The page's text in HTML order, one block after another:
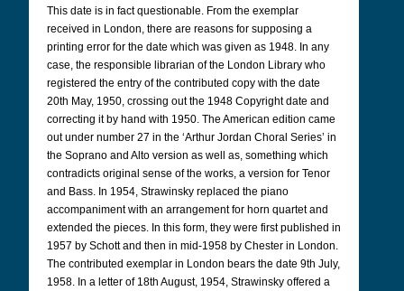
This date is in fact questionable. From the exemplar
received in London, there are reasons for supposing a
printing error for the date which was given as 1948. In any
case, the responsible librarian of the London Library who
registered the entry of the contributed copy with the date
20th May, 1950, crossing out the 1948 Copyright date and
correcting it by hand with 1950. The American edition came
out under number 27 in the ‘Arthur Jordan Choral Series’ in
the Soprano and Alto version as well as, something which
contradicts original sense of the works, a version for Tenor
and Bass. In 1954, Strawinsky replaced the piano
accompaniment with an arrangement for horn quartet and
extended the pieces. In this form, they were first published in
1957 by Schott and then in mid-1958 by Chester in London.
The contributed exemplar in London bears the date 9th July,
1958. In a letter of 18th August, 1954, Strawinsky offered a